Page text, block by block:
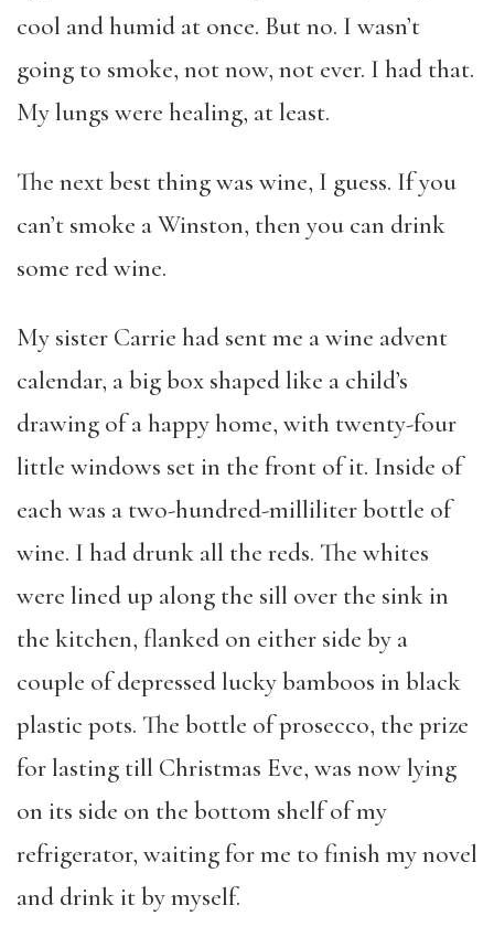
cool and humid at once. But no. I wasn’t
going to smoke, not now, not ever. I had that.
My lungs were healing, at least.
The next best thing was wine, I guess. If you
can’t smoke a Winston, then you can drink
some red wine.
My sister Carrie had sent me a wine advent
calendar, a big box shaped like a child’s
drawing of a happy home, with twenty-four
little windows set in the front of it. Inside of
each was a two-hundred-milliliter bottle of
wine. I had drunk all the reds. The whites
were lined up along the sill over the sink in
the kitchen, flanked on either side by a
couple of depressed lucky bamboos in black
plastic pots. The bottle of prosecco, the prize
for lasting till Christmas Eve, was now lying
on its side on the bottom shelf of my
refrigerator, waiting for me to finish my novel
and drink it by myself.